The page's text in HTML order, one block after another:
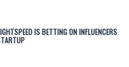
IS BETTING ON INFLUENCERS